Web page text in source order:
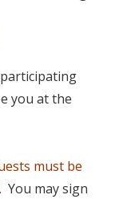
you at the
must be
You may sign